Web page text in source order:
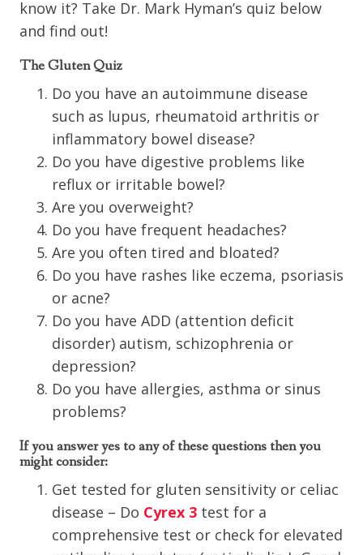
know it? Take Dr. Mark Hyman’s quiz below
and find out!
The Gluten Quiz
Do you have an autoimmune disease
such as lupus, rheumatoid arthritis or
inflammatory bowel disease?
Do you have digestive problems like
reflux or irritable bowel?
Are you overweight?
Do you have frequent headaches?
Are you often tired and bloated?
Do you have rashes like eczema, psoriasis
or acne?
Do you have ADD (attention deficit
disorder) autism, schizophrenia or
depression?
Do you have allergies, asthma or sinus
problems?
If you answer yes to any of these questions then you
might consider:
Get tested for gluten sensitivity or celiac
disease – Do Cyrex 3 test for a
comprehensive test or check for elevated